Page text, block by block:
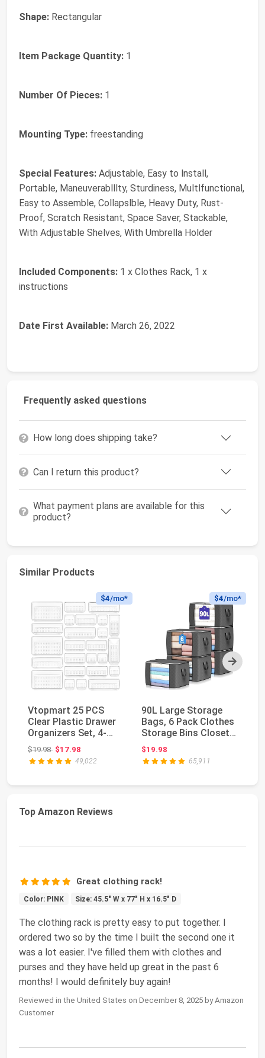
Shape: ‎Rectangular
Item Package Quantity: ‎1
Number Of Pieces: ‎1
Mounting Type: ‎freestanding
Special Features: ‎Adjustable, Easy to lnstall,
Portable, Maneuverablllty, Sturdiness, Multlfunctional,
Easy to Assemble, Collapslble, Heavy Duty, Rust-
Proof, Scratch Resistant, Space Saver, Stackable,
With Adjustable Shelves, With Umbrella Holder
Included Components: ‎1 x Clothes Rack, 1 x
instructions
Date First Available: March 26, 2022
Frequently asked questions
How long does shipping take?
Can I return this product?
What payment plans are available for this
product?
Similar Products
Next
$4/mo*
Vtopmart 25 PCS
Clear Plastic Drawer
Organizers Set, 4-
Size Versatile Ba...
$19.98Original price: $19.98
$17.98
49,022
$4/mo*
90L Large Storage
Bags, 6 Pack Clothes
Storage Bins Closet
Organizers | ...
$19.98
65,911
Top Amazon Reviews
Great clothing rack!
Color: PINK Size: 45.5" W x 77" H x 16.5" D
The clothing rack is pretty easy to put together. I
ordered two so by the time I built the second one it
was a lot easier. I've filled them with clothes and
purses and they have held up great in the past 6
months! I would definitely buy again!
Reviewed in the United States on December 8, 2025 by Amazon
Customer